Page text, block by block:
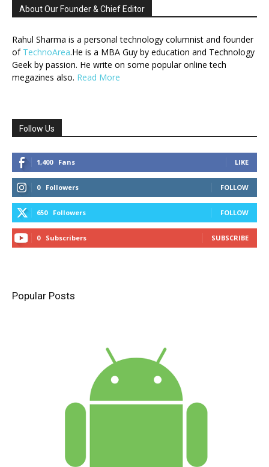
About Our Founder & Chief Editor
Rahul Sharma is a personal technology columnist and founder
of TechnoArea.He is a MBA Guy by education and Technology
Geek by passion. He write on some popular online tech
megazines also. Read More
Follow Us
1,400 Fans LIKE
0 Followers FOLLOW
650 Followers FOLLOW
0 Subscribers SUBSCRIBE
Popular Posts